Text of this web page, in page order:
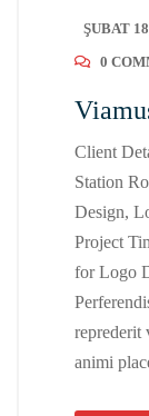
ŞUBAT
0
Client
Station
Design,
Project
for Logo
reprederit
animi